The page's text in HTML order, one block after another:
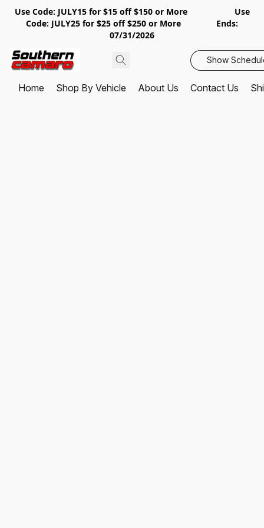
Use Code: JULY15 for $15 off $150 or More Use
Code: JULY25 for $25 off $250 or More Ends:
07/31/2026
Show
Home Shop By Vehicle About Us Contact Us